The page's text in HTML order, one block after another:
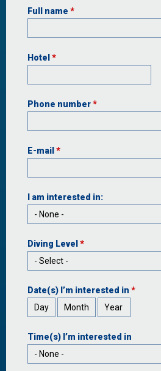
Full name *
Hotel *
Phone number*
E-mail *
I am interested in:
Diving Level *
Date(s) I’m interested in *
Day
Month Year
Time(s) I’m interested in